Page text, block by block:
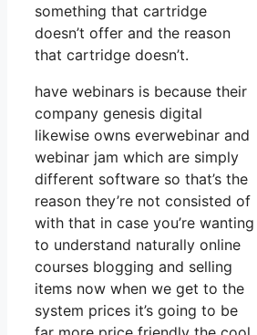
something that cartridge
doesn’t offer and the reason
that cartridge doesn’t.
have webinars is because their
company genesis digital
likewise owns everwebinar and
webinar jam which are simply
different software so that’s the
reason they’re not consisted of
with that in case you’re wanting
to understand naturally online
courses blogging and selling
items now when we get to the
system prices it’s going to be